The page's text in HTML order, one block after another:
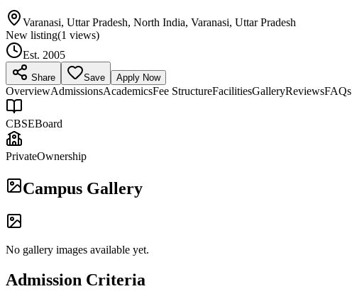
Varanasi, Uttar Pradesh, North India, Varanasi, Uttar Pradesh
New listing(1 views)
Est. 2005
Share Save Apply Now
OverviewAdmissionsAcademicsFee StructureFacilitiesGalleryReviewsFAQs
CBSEBoard
PrivateOwnership
Campus Gallery
No gallery images available yet.
Admission Criteria